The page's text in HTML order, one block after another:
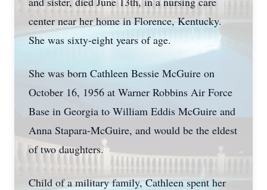
center near her home in Florence, Kentucky.
She was sixty-eight years of age.
She was born Cathleen Bessie McGuire on
October 16, 1956 at Warner Robbins Air Force
Base in Georgia to William Eddis McGuire and
Anna Stapara-McGuire, and would be the eldest
of two daughters.
Child of a military family, Cathleen spent her